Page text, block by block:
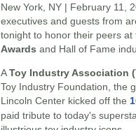
New York, NY | February 11,
executives and guests from
tonight to honor their peers
Awards and Hall of Fame
AToy Industry Association
Toy Industry Foundation, the
Lincoln Center kicked off the
paid tribute to today's